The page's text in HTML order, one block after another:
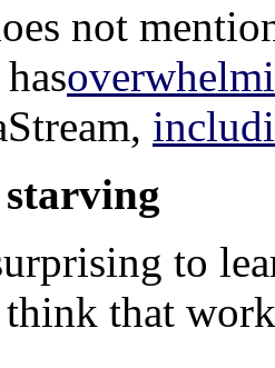
not
to
think that